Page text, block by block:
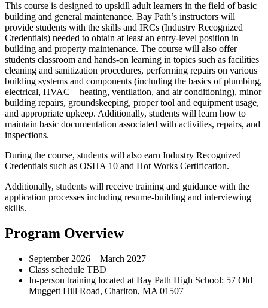
This course is designed to upskill adult learners in the field of basic
building and general maintenance. Bay Path’s instructors will
provide students with the skills and IRCs (Industry Recognized
Credentials) needed to obtain at least an entry-level position in
building and property maintenance. The course will also offer
students classroom and hands-on learning in topics such as facilities
cleaning and sanitization procedures, performing repairs on various
building systems and components (including the basics of plumbing,
electrical, HVAC – heating, ventilation, and air conditioning), minor
building repairs, groundskeeping, proper tool and equipment usage,
and appropriate upkeep. Additionally, students will learn how to
maintain basic documentation associated with activities, repairs, and
inspections.
During the course, students will also earn Industry Recognized
Credentials such as OSHA 10 and Hot Works Certification.
Additionally, students will receive training and guidance with the
application processes including resume-building and interviewing
skills.
Program Overview
September 2026 – March 2027
Class schedule TBD
In-person training located at Bay Path High School: 57 Old
Muggett Hill Road, Charlton, MA 01507